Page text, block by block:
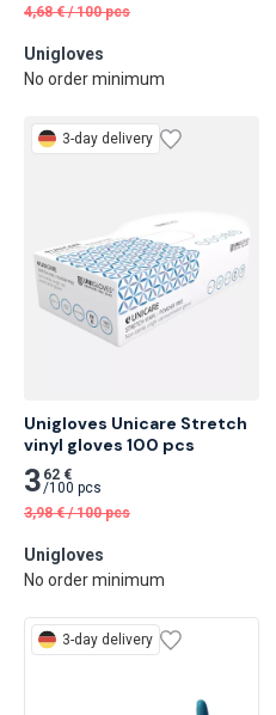
4,68 € /100 pcs
Unigloves
No order minimum
3-day delivery
Unigloves Unicare Stretch
vinyl gloves 100 pcs
3 62 €
/100 pcs
3,98 € /100 pcs
Unigloves
No order minimum
3-day delivery